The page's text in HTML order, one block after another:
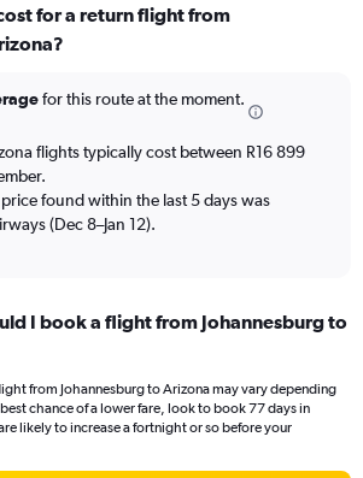
for a return flight from
for this route at the moment.
flights typically cost between R16 899
found within the last 5 days was
(Dec 8–Jan 12).
I book a flight from Johannesburg to
from Johannesburg to Arizona may vary depending
chance of a lower fare, look to book 77 days in
likely to increase a fortnight or so before your